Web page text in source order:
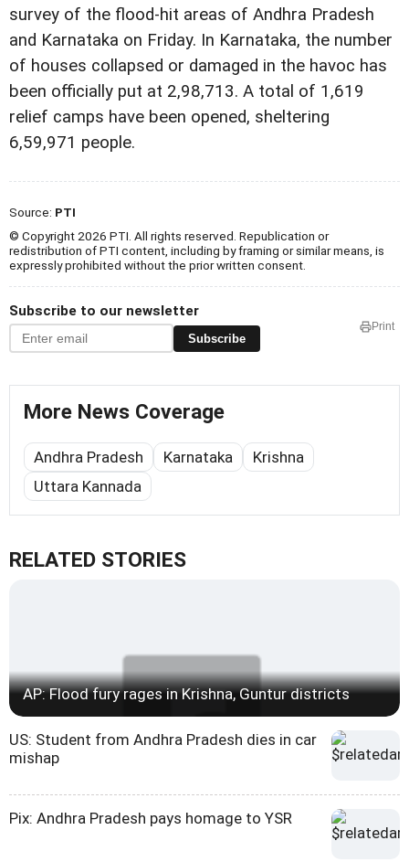
survey of the flood-hit areas of Andhra Pradesh
and Karnataka on Friday. In Karnataka, the number
of houses collapsed or damaged in the havoc has
been officially put at 2,98,713. A total of 1,619
relief camps have been opened, sheltering
6,59,971 people.
Source: PTI
© Copyright 2026 PTI. All rights reserved. Republication or
redistribution of PTI content, including by framing or similar means, is
expressly prohibited without the prior written consent.
Subscribe to our newsletter
Subscribe
Print
More News Coverage
Andhra Pradesh Karnataka
Krishna
Uttara Kannada
RELATED STORIES
AP: Flood fury rages in Krishna, Guntur districts
US: Student from Andhra Pradesh dies in car
mishap
Pix: Andhra Pradesh pays homage to YSR